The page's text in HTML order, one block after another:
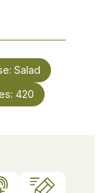
Salad
420